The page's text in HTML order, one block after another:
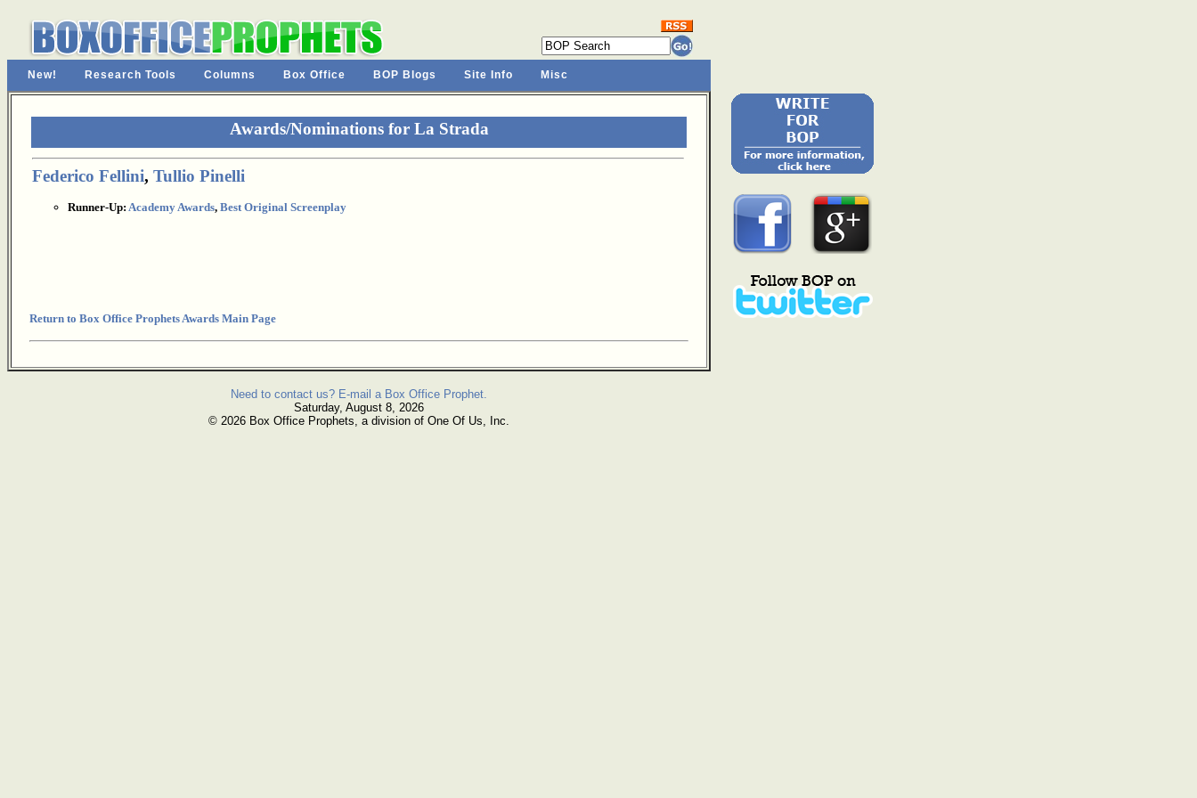
New! Research Tools Columns Box Office BOP Blogs Site Info Misc
Awards/Nominations for La Strada
Federico Fellini, Tullio Pinelli
Runner-Up: Academy Awards, Best Original Screenplay
Return to Box Office Prophets Awards Main Page
Need to contact us? E-mail a Box Office Prophet.
Saturday, August 8, 2026
© 2026 Box Office Prophets, a division of One Of Us, Inc.